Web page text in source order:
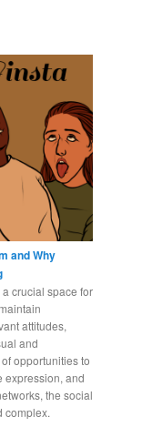
and Why
crucial space for
attitudes,
and
opportunities to
expression, and
the social
complex.